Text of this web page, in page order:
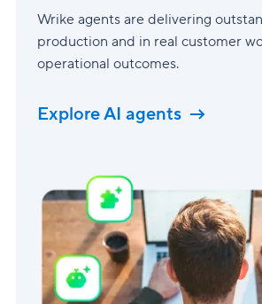
Wrike agents are delivering
production and in real customer
operational outcomes.
Explore AI agents